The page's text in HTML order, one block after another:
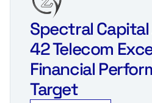
Spectral
42 Telecom
Financial
Target